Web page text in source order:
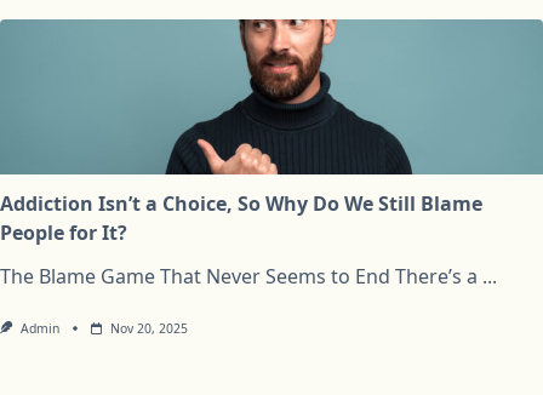
Addiction Isn’t a Choice, So Why Do We Still Blame
People for It?
The Blame Game That Never Seems to End There’s a ...
Admin Nov 20, 2025